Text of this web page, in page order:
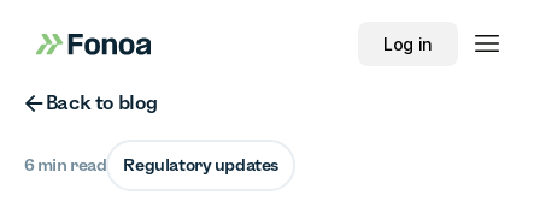
Log in
Button Text
Back to blog
6 min read Regulatory updates